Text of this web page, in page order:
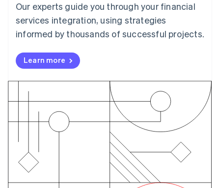
Our experts guide you through your financial
services integration, using strategies
informed by thousands of successful projects.
Learn more
English
Denmark
English
Finland
EnglishSvenska
France
Germany
DeutschEnglish
Gibraltar
English
Hong Kong SAR, China
English
Hungary